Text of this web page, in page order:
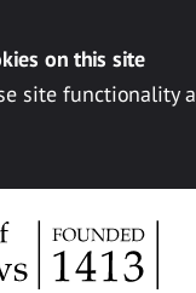
on this site
site functionality